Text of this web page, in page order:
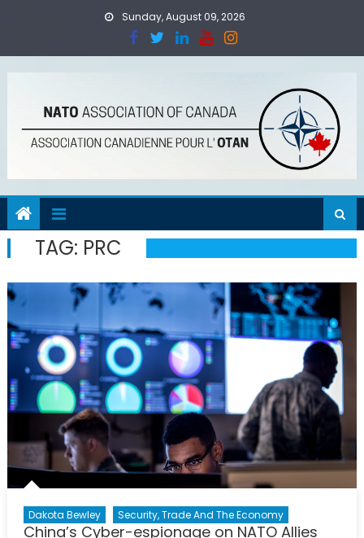
Sunday, August 09, 2026
TAG: PRC
Dakota Bewley Security, Trade And The Economy
China’s Cyber-espionage on NATO Allies